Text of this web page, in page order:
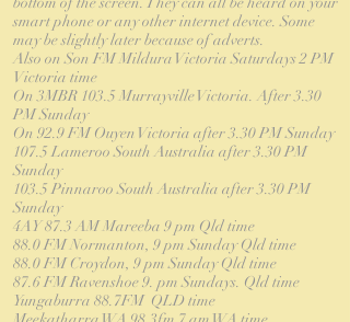
smart phone or any other internet device. Some
may be slightly later because of adverts.
Also on Son FM Mildura Victoria Saturdays 2 PM
Victoria time
On 3MBR 103.5 Murrayville Victoria. After 3.30
PM Sunday
On 92.9 FM Ouyen Victoria after 3.30 PM Sunday
107.5 Lameroo South Australia after 3.30 PM
Sunday
103.5 Pinnaroo South Australia after 3.30 PM
Sunday
4AY 87.3 AM Mareeba 9 pm Qld time
88.0 FM Normanton, 9 pm Sunday Qld time
88.0 FM Croydon, 9 pm Sunday Qld time
87.6 FM Ravenshoe 9. pm Sundays. Qld time
Yungaburra 88.7FM QLD time